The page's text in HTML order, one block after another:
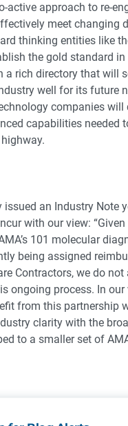
active approach to re-
meet changing
thinking entities like
the gold standard in
a rich directory that will
well for its future
companies will
capabilities needed
issued an Industry Note
with our view: “Given
101 molecular
being assigned
Contractors, we do
ongoing process. In our
from this partnership
clarity with the
to a smaller set of